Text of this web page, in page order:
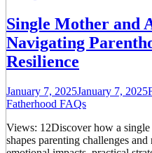
Single Mother and
Navigating
Resilience
January 7, 2025January 7, 2025
Fatherhood FAQs
Views: 12Discover how a
shapes parenting challenges